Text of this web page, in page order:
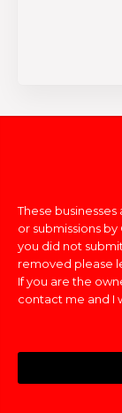
These
or submissions
you did not
removed please
If you are the
contact me and I